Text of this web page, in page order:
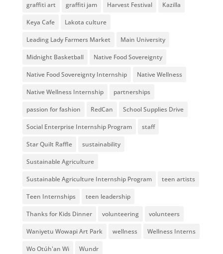
graffiti art graffiti jam Harvest Festival Kazilla
Keya Cafe Lakota culture
Leading Lady Farmers Market Main University
Midnight Basketball Native Food Sovereignty
Native Food Sovereignty Internship Native Wellness
Native Wellness Internship partnerships
passion for fashion RedCan School Supplies Drive
Social Enterprise Internship Program staff
Star Quilt Raffle sustainability
Sustainable Agriculture
Sustainable Agriculture Internship Program teen artists
Teen Internships teen leadership
Thanks for Kids Dinner volunteering volunteers
Waniyetu Wowapi Art Park wellness Wellness Interns
Wo Otúh'an Wi Wundr